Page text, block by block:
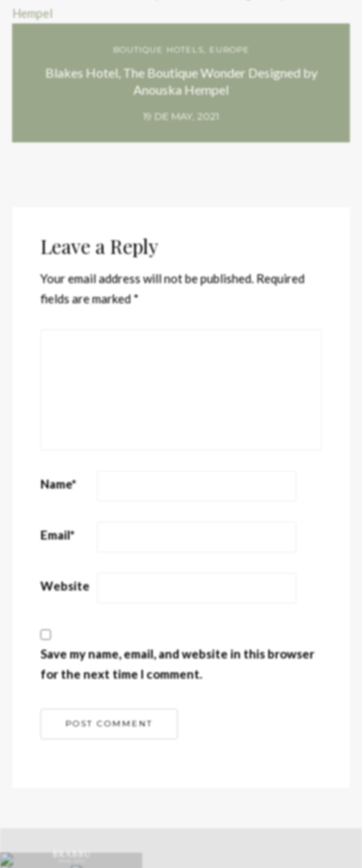
BOUTIQUE HOTELS EUROPE
Blakes Hotel, The Boutique Wonder Designed by
Anouska Hempel
19 DE MAY, 2021
Leave a Reply
Your email address will not be published.Required
fields are marked*
Name*
Email*
Website
Save my name, email, and website in this browser
for the next time I comment.